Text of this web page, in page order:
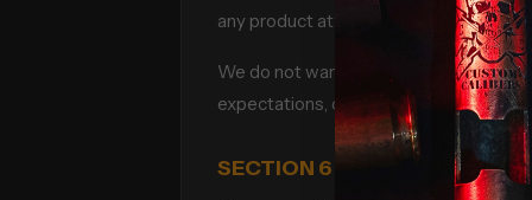
any product at any time. Any offer for
We do not warrant that the quality of
expectations, or that any errors in the
SECTION 6 – ACCURACY OF